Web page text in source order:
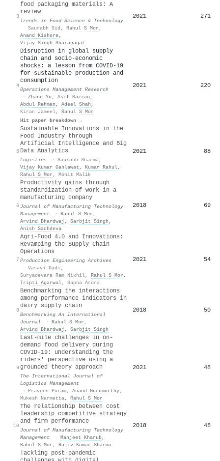
3
food packaging materials: A
review
Trends in Food Science & Technology
· Saurabh Sid , Rahul S Mor ,
Anand Kishore,
Vijay Singh Sharanagat
2021 271
4
Disruption in global supply
chain and socio-economic
shocks: a lesson from COVID-19
for sustainable production and
consumption
Operations Management Research
· Zhang Yu , Asif Razzaq ,
Abdul Rehman , Adeel Shah ,
Kiran Jameel, Rahul S Mor
Hit paper breakdown →
2021 220
5
Sustainable Innovations in the
Food Industry through
Artificial Intelligence and Big
Data Analytics
Logistics · Saurabh Sharma,
Vijay Kumar Gahlawat , Kumar Rahul,
Rahul S Mor , Mohit Malik
2021 88
6
Productivity gains through
standardization-of-work in a
manufacturing company
Journal of Manufacturing Technology
Management
· Rahul S Mor ,
Arvind Bhardwaj , Sarbjit Singh ,
Anish Sachdeva
2018 69
7
Agri-Food 4.0 and Innovations:
Revamping the Supply Chain
Operations
Production Engineering Archives
· Vasavi Dadi,
Suryadevara Ram Nikhil, Rahul S Mor ,
Tripti Agarwal, Sapna Arora
2021 54
8
Benchmarking the interactions
among performance indicators in
dairy supply chain
Benchmarking An International
Journal
· Rahul S Mor ,
Arvind Bhardwaj , Sarbjit Singh
2018 50
9
Last-mile challenges in on-
demand food delivery during
COVID-19: understanding the
riders' perspective using a
grounded theory approach
The International Journal of
Logistics Management
· Praveen Puram, Anand Gurumurthy,
Mukesh Narmetta, Rahul S Mor
2021 48
10
The relationship between cost
leadership competitive strategy
and firm performance
Journal of Manufacturing Technology
Management
· Manjeet Kharub,
Rahul S Mor , Rajiv Kumar Sharma
2018 48
Tackling post-pandemic